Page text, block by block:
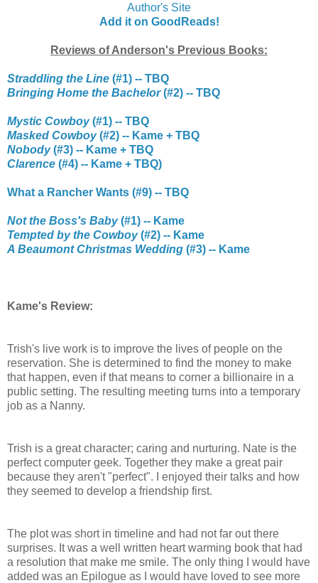
Author's Site
Add it on GoodReads!
Reviews of Anderson's Previous Books:
Straddling the Line (#1) -- TBQ
Bringing Home the Bachelor(#2) -- TBQ
Mystic Cowboy(#1) -- TBQ
Masked Cowboy(#2) -- Kame + TBQ
Nobody(#3) -- Kame + TBQ
Clarence (#4) -- Kame + TBQ)
What a Rancher Wants (#9) -- TBQ
Not the Boss's Baby(#1) -- Kame
Tempted by the Cowboy(#2) -- Kame
A Beaumont Christmas Wedding (#3) -- Kame
Kame's Review:
Trish's live work is to improve the lives of people on the
reservation. She is determined to find the money to make
that happen, even if that means to corner a billionaire in a
public setting. The resulting meeting turns into a temporary
job as a Nanny.
Trish is a great character; caring and nurturing. Nate is the
perfect computer geek. Together they make a great pair
because they aren't "perfect". I enjoyed their talks and how
they seemed to develop a friendship first.
The plot was short in timeline and had not far out there
surprises. It was a well written heart warming book that had
a resolution that make me smile. The only thing I would have
added was an Epilogue as I would have loved to see more